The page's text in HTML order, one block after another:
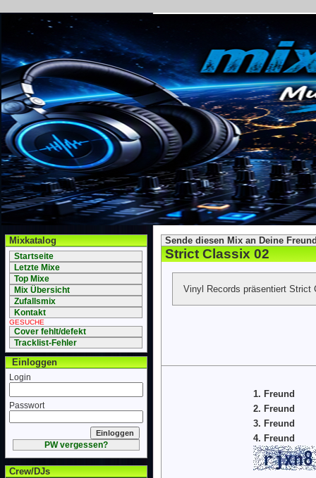
Mixkatalog
Startseite
Letzte Mixe
Top Mixe
Mix Übersicht
Zufallsmix
Kontakt
GESUCHE
Cover fehlt/defekt
Tracklist-Fehler
Einloggen
Login
Passwort
PW vergessen?
Crew/DJs
Sende diesen Mix an Deine
Strict Classix 02
Vinyl Records präsentiert Strict
1. Freund
2. Freund
3. Freund
4. Freund